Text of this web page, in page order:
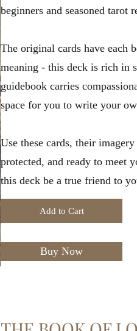
beginners and seasoned tarot
The original cards have each
meaning - this deck is rich in
guidebook carries
space for you to write your
Use these cards, their
protected, and ready to meet
this deck be a true friend to
Add to Cart
Buy Now